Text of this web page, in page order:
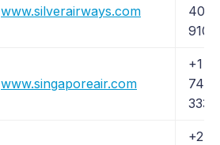
www.silverairways.com
401-
9100
www.singaporeair.com
+1
742-
3333
+27